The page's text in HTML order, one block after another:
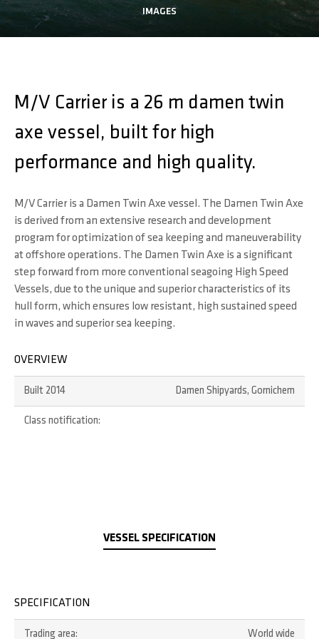
IMAGES
M/V Carrier is a 26 m damen twin
axe vessel, built for high
performance and high quality.
M/V Carrier is a Damen Twin Axe vessel. The Damen Twin Axe
is derived from an extensive research and development
program for optimization of sea keeping and maneuverability
at offshore operations. The Damen Twin Axe is a significant
step forward from more conventional seagoing High Speed
Vessels, due to the unique and superior characteristics of its
hull form, which ensures low resistant, high sustained speed
in waves and superior sea keeping.
OVERVIEW
Built 2014 Damen Shipyards, Gornichem
Class notification:
VESSEL SPECIFICATION
SPECIFICATION
Trading area: World wide